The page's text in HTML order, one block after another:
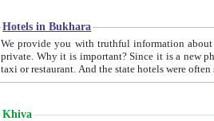
Hotels in Bukhara
We provide you with truthful information about most significant hotels of Bukhara, without pathetic
private. Why it is important? Since it is a new phenomenon for the young country. In the Soviet times it was
Khiva